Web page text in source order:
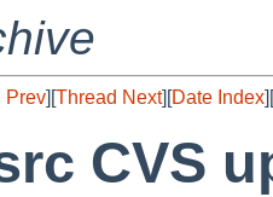
Prev][Thread Next][Date Index][
CVS